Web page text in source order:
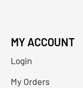
MY ACCOUNT
Login
My Orders